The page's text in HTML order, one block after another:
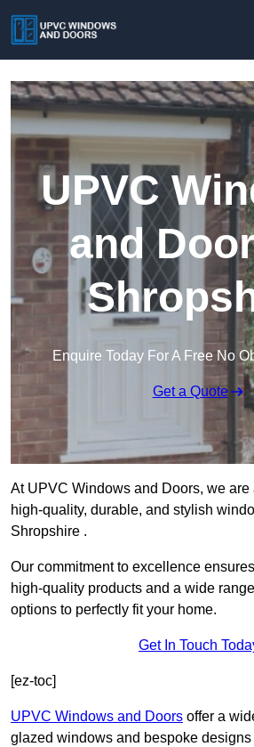
UPVC
and
Enquire Today For A Free No
Get a Quote
At UPVC Windows and Doors, we are
high-quality, durable, and stylish
Shropshire .
Our commitment to excellence
high-quality products and a wide
options to perfectly fit your home.
Get In Touch
[ez-toc]
UPVC Windows and Doors offer a
glazed windows and bespoke